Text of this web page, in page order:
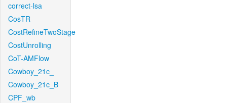
correct-lsa
CosTR
CostRefineTwoStage
CostUnrolling
CoT-AMFlow
Cowboy_21c_
Cowboy_21c_B
CPF_wb